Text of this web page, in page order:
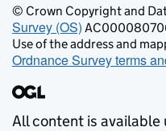
© Crown Copyright and
Survey (OS)
Use of the address and
Ordnance Survey terms
All content is available